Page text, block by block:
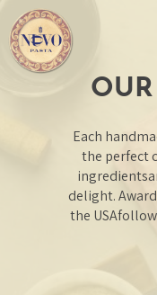
Each
the perfect
ingredients
delight.
the USA